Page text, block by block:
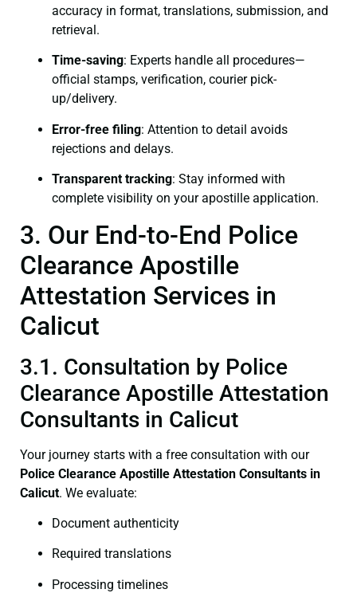
accuracy in format, translations, submission, and
retrieval.
Time-saving: Experts handle all procedures—
official stamps, verification, courier pick-
up/delivery.
Error-free filing: Attention to detail avoids
rejections and delays.
Transparent tracking: Stay informed with
complete visibility on your apostille application.
3. Our End-to-End Police
Clearance Apostille
Attestation Services in
Calicut
3.1. Consultation by Police
Clearance Apostille Attestation
Consultants in Calicut
Your journey starts with a free consultation with our
Police Clearance Apostille Attestation Consultants in
Calicut. We evaluate:
Document authenticity
Required translations
Processing timelines